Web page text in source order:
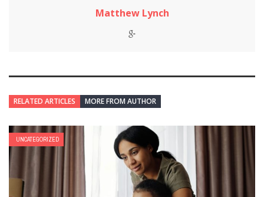
Matthew Lynch
RELATED ARTICLES MORE FROM AUTHOR
UNCATEGORIZED